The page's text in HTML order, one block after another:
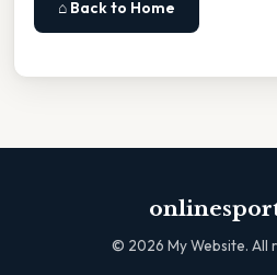
⌂ Back to Home
© 2026 My Website. All